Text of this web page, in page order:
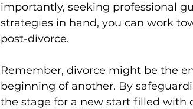
importantly, seeking professional
strategies in hand, you can work
post-divorce.
Remember, divorce might be the
beginning of another. By
the stage for a new start filled with